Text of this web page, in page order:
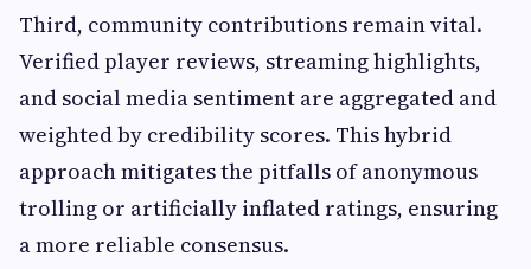
Third, community contributions remain vital.
Verified player reviews, streaming highlights,
and social media sentiment are aggregated and
weighted by credibility scores. This hybrid
approach mitigates the pitfalls of anonymous
trolling or artificially inflated ratings, ensuring
a more reliable consensus.